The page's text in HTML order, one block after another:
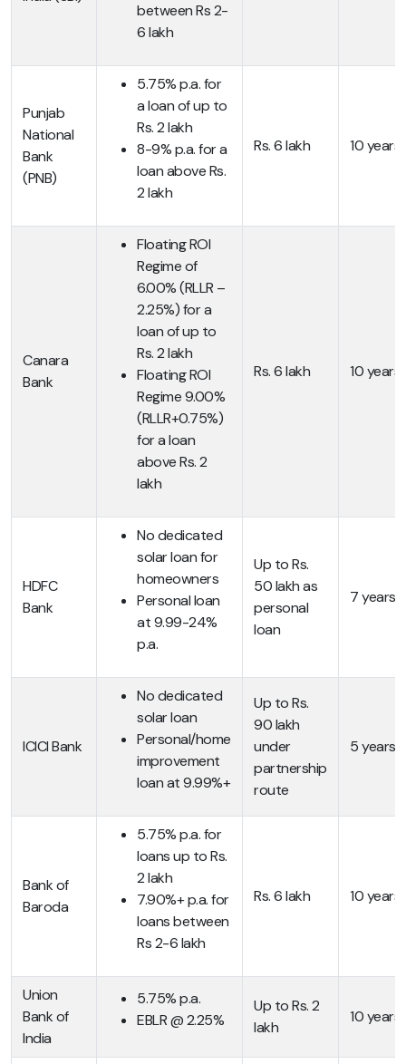
between Rs 2-
6 lakh
Punjab
National
Bank
(PNB)
5.75% p.a. for
a loan of up to
Rs. 2 lakh
8-9% p.a. for a
loan above Rs.
2 lakh
Rs. 6 lakh 10 years
Canara
Bank
Floating ROI
Regime of
6.00% (RLLR –
2.25%) for a
loan of up to
Rs. 2 lakh
Floating ROI
Regime 9.00%
(RLLR+0.75%)
for a loan
above Rs. 2
lakh
Rs. 6 lakh 10 years
HDFC
Bank
No dedicated
solar loan for
homeowners
Personal loan
at 9.99-24%
p.a.
Up to Rs.
50 lakh as
personal
loan
7 years
ICICI Bank
No dedicated
solar loan
Personal/home
improvement
loan at 9.99%+
Up to Rs.
90 lakh
under
partnership
route
5 years
Bank of
Baroda
5.75% p.a. for
loans up to Rs.
2 lakh
7.90%+ p.a. for
loans between
Rs 2-6 lakh
Rs. 6 lakh 10 years
Union
Bank of
India
5.75% p.a.
EBLR @ 2.25%
Up to Rs. 2
lakh
10 years